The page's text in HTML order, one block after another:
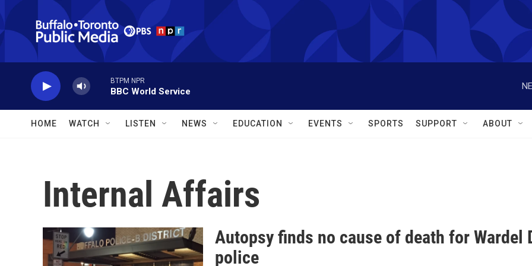
Skip to main content
BTPM NPR
BBC World Service
HOME WATCH LISTEN NEWS EDUCATION EVENTS SPORTS SUPPORT ABOUT
Internal Affairs
Autopsy finds no cause of death for
police